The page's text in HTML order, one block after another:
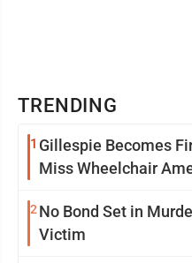
TRENDING
1 Gillespie Becomes
Miss Wheelchair
2 No Bond Set in
Victim